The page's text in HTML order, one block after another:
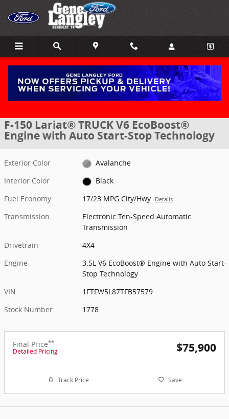
Skip to main content
Share
New 2026 Ford F-150 Lariat&reg; TRUCK Photo 1 of 30
1 of 30 Photos
New 2026 Ford
F-150 Lariat® TRUCK V6 EcoBoost®
Engine with Auto Start-Stop Technology
Exterior Color
Avalanche
Interior Color
Black
Fuel Economy
17/23 MPG City/Hwy Details
Transmission
Electronic Ten-Speed Automatic
Transmission
Drivetrain
4X4
Engine
3.5L V6 EcoBoost® Engine with Auto Start-
Stop Technology
VIN
1FTFW5L87TFB57579
Stock Number
1778
Final Price**
Detailed Pricing $75,900
Track Price Save